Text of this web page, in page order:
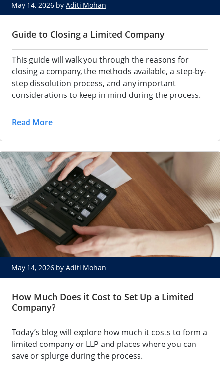
May 14, 2026 by Aditi Mohan
Guide to Closing a Limited Company
This guide will walk you through the reasons for
closing a company, the methods available, a step-by-
step dissolution process, and any important
considerations to keep in mind during the process.
Read More
May 14, 2026 by Aditi Mohan
How Much Does it Cost to Set Up a Limited
Company?
Today’s blog will explore how much it costs to form a
limited company or LLP and places where you can
save or splurge during the process.